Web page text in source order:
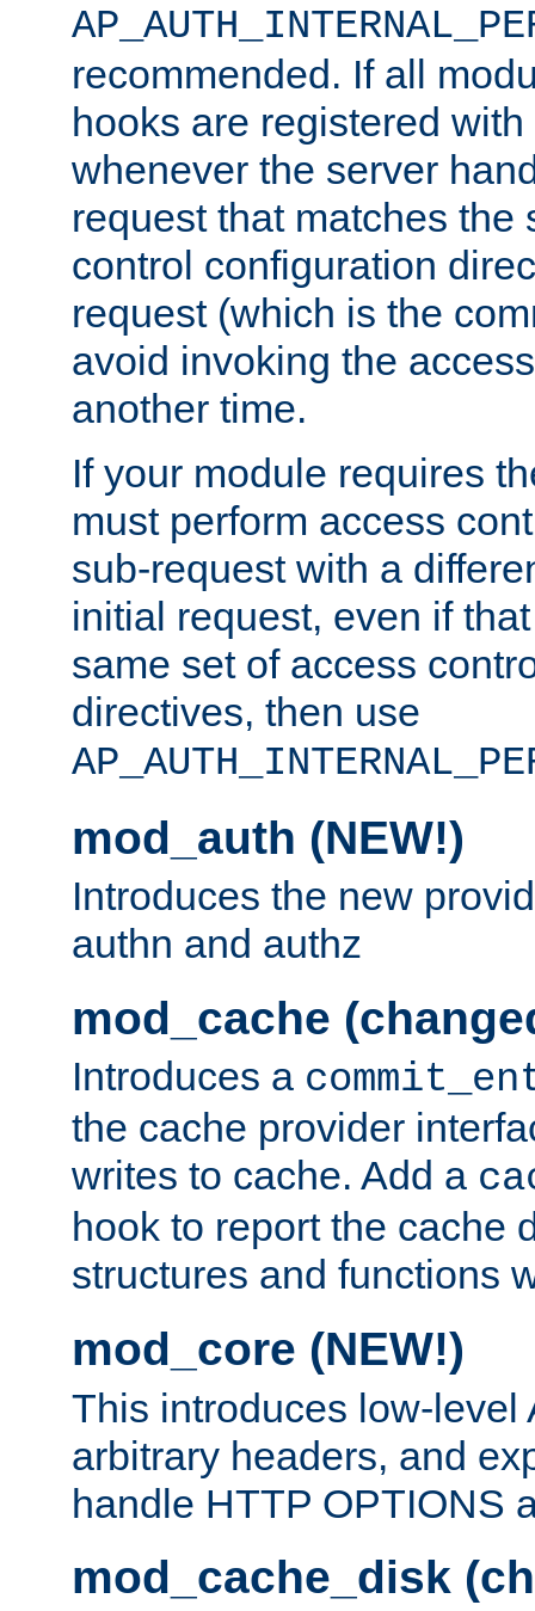
recommended. If all
hooks are registered
whenever the server
request that matches the
control configuration
request (which is the
avoid invoking the
another time.
If your module requires
must perform access
sub-request with a
initial request, even if
same set of access
directives, then use
mod_auth (NEW!)
Introduces the new
authn and authz
mod_cache
Introduces a
the cache provider
writes to cache. Add a
hook to report the cache
structures and functions
mod_core (NEW!)
This introduces low-level
arbitrary headers, and
handle HTTP OPTIONS
mod_cache_disk